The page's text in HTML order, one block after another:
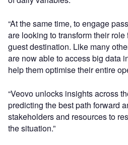
“At the same time, to engage
are looking to transform their
guest destination. Like many
are now able to access big data
help them optimise their entire
“Veovo unlocks insights across
predicting the best path forward
stakeholders and resources to
the situation.”